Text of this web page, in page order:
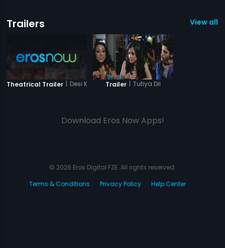
Trailers View all
Theatrical Trailer | Desi Kattey Trailer | Tutiya Dil
Download Eros Now Apps!
© 2026 Eros Digital FZE. All rights reserved.
Terms & Conditions
Privacy Policy Help Center